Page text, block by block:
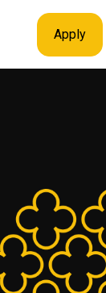
Apply